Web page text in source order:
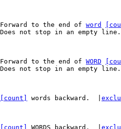
e			Forward to the end of word
Forward to the end of WORD
[count] words backward.  |
[count] WORDS backward.  |